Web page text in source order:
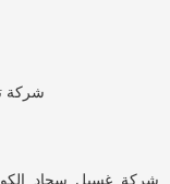
شركة
شركة غسيل سجاد